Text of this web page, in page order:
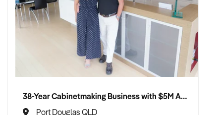
38-Year Cabinetmaking Business with $5M Annual Revenue and Management Team
Port Douglas QLD